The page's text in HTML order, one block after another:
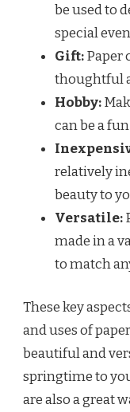
be used to
special
Gift:Paper
thoughtful
Hobby:
can be a
relatively
beauty to
Versatile:
made in a
to match
These key
and uses of
beautiful and
springtime to
are also a great